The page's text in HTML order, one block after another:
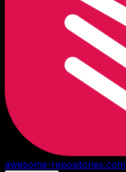
awesome-repositories.com